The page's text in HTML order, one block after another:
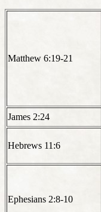
Matthew 6:19-21
James 2:24
Hebrews 11:6
Ephesians 2:8-10